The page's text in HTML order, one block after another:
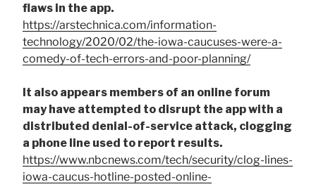
flaws in the app.
https://arstechnica.com/information-
technology/2020/02/the-iowa-caucuses-were-a-
comedy-of-tech-errors-and-poor-planning/
It also appears members of an online forum
may have attempted to disrupt the app with a
distributed denial-of-service attack, clogging
a phone line used to report results.
https://www.nbcnews.com/tech/security/clog-lines-
iowa-caucus-hotline-posted-online-